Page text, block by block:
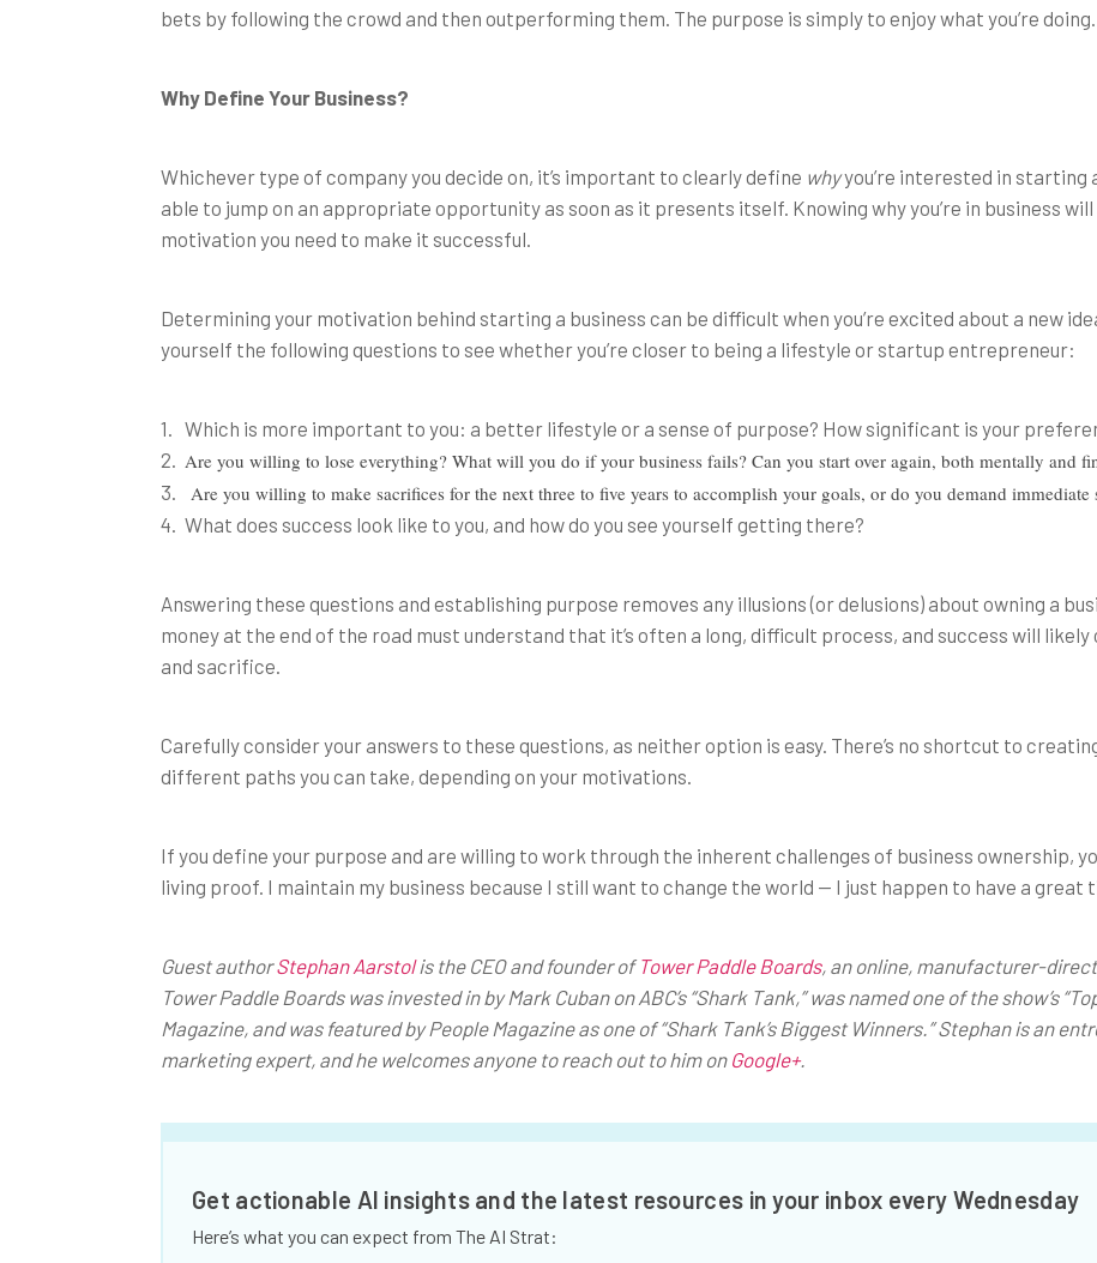
bets by following the crowd and then outperforming them. The purpose is simply to enjoy what you’re doing.
Why Define Your Business?
Whichever type of company you decide on, it’s important to clearly define whyyou’re interested in starting
able to jump on an appropriate opportunity as soon as it presents itself. Knowing why you’re in business
motivation you need to make it successful.
Determining your motivation behind starting a business can be difficult when you’re excited about a new
yourself the following questions to see whether you’re closer to being a lifestyle or startup entrepreneur:
Which is more important to you: a better lifestyle or a sense of purpose? How significant is your
Are you willing to lose everything? What will you do if your business fails? Can you start over again, both mentally and
Are you willing to make sacrifices for the next three to five years to accomplish your goals, or do you demand immediate
What does success look like to you, and how do you see yourself getting there?
Answering these questions and establishing purpose removes any illusions (or delusions) about owning a
money at the end of the road must understand that it’s often a long, difficult process, and success will
and sacrifice.
Carefully consider your answers to these questions, as neither option is easy. There’s no shortcut to
different paths you can take, depending on your motivations.
If you define your purpose and are willing to work through the inherent challenges of business ownership,
living proof. I maintain my business because I still want to change the world — I just happen to have a great
Guest authorStephan Aarstol is the CEO and founder ofTower Paddle Boards, an online, manufacturer-
Tower Paddle Boards was invested in by Mark Cuban on ABC’s “Shark Tank,” was named one of the show’s
Magazine, and was featured by People Magazine as one of “Shark Tank’s Biggest Winners.” Stephan is an
marketing expert, and he welcomes anyone to reach out to him on Google+.
Get actionable AI insights and the latest resources in your inbox every Wednesday
Here’s what you can expect from The AI Strat: